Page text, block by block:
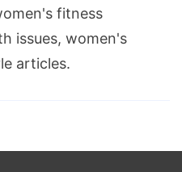
fitness
issues, women's
articles.